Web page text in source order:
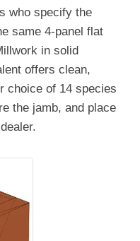
who specify the
same 4-panel flat
in solid
offers clean,
choice of 14 species
the jamb, and place